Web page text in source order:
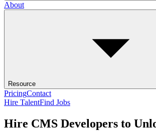
About
Resource
PricingContact
Hire TalentFind Jobs
Hire CMS Developers to